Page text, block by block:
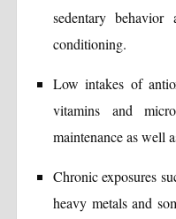
sedentary
conditioning.
Low intakes of
vitamins and
maintenance as well
Chronic exposures
heavy metals and